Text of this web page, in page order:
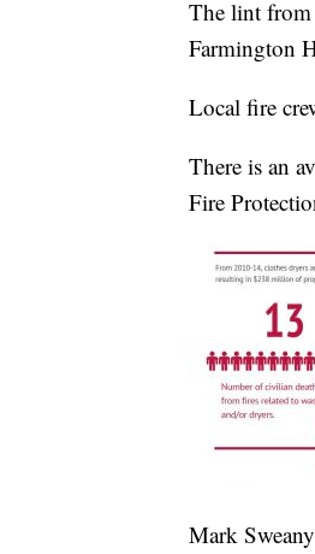
The lint from
Farmington
Local fire
There is an
Fire
Mark